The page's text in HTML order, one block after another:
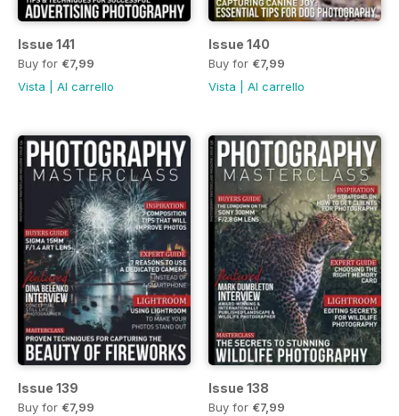
Issue 141
Buy for €7,99
Vista
Al carrello
Issue 140
Buy for €7,99
Vista
Al carrello
Issue 139
Buy for €7,99
Issue 138
Buy for €7,99